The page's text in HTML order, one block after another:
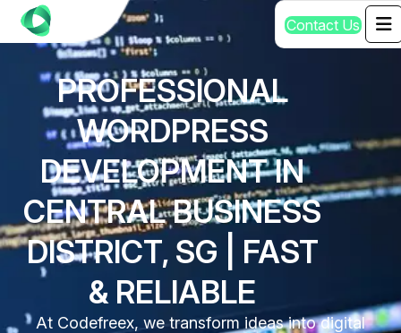
Contact Us
PROFESSIONAL
WORDPRESS
DEVELOPMENT IN
CENTRAL BUSINESS
DISTRICT, SG | FAST
& RELIABLE
At Codefreex, we transform ideas into digital